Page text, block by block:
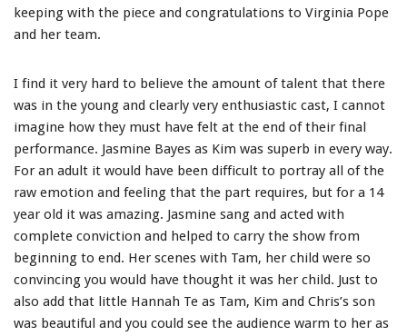
keeping with the piece and congratulations to Virginia Pope
and her team.
I find it very hard to believe the amount of talent that there
was in the young and clearly very enthusiastic cast, I cannot
imagine how they must have felt at the end of their final
performance. Jasmine Bayes as Kim was superb in every way.
For an adult it would have been difficult to portray all of the
raw emotion and feeling that the part requires, but for a 14
year old it was amazing. Jasmine sang and acted with
complete conviction and helped to carry the show from
beginning to end. Her scenes with Tam, her child were so
convincing you would have thought it was her child. Just to
also add that little Hannah Te as Tam, Kim and Chris’s son
was beautiful and you could see the audience warm to her as